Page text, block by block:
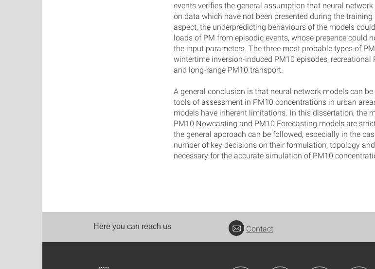
events verifies the general assumption that neural
on data which have not been presented during the
aspect, the underpredicting behaviours of the models
loads of PM from episodic events, whose presence could
the input parameters. The three most probable types of
wintertime inversion-induced PM10 episodes, recreational
and long-range PM10 transport.
A general conclusion is that neural network models can
tools of assessment in PM10 concentrations in urban
models have inherent limitations. In this dissertation, the
PM10 Nowcasting and PM10 Forecasting models are
the general approach can be followed, especially in the
number of key decisions on their formulation, topology
necessary for the accurate simulation of PM10
Here you can reach us Contact